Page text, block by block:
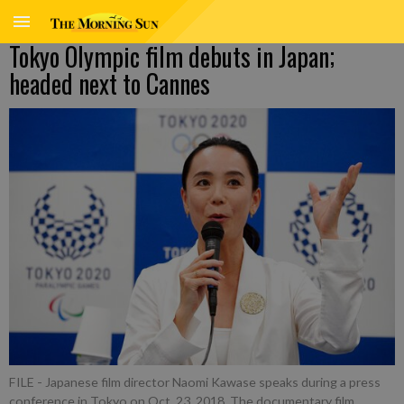
Tokyo Olympic film debuts in Japan;
headed next to Cannes
FILE - Japanese film director Naomi Kawase speaks during a press
conference in Tokyo on Oct. 23, 2018. The documentary film